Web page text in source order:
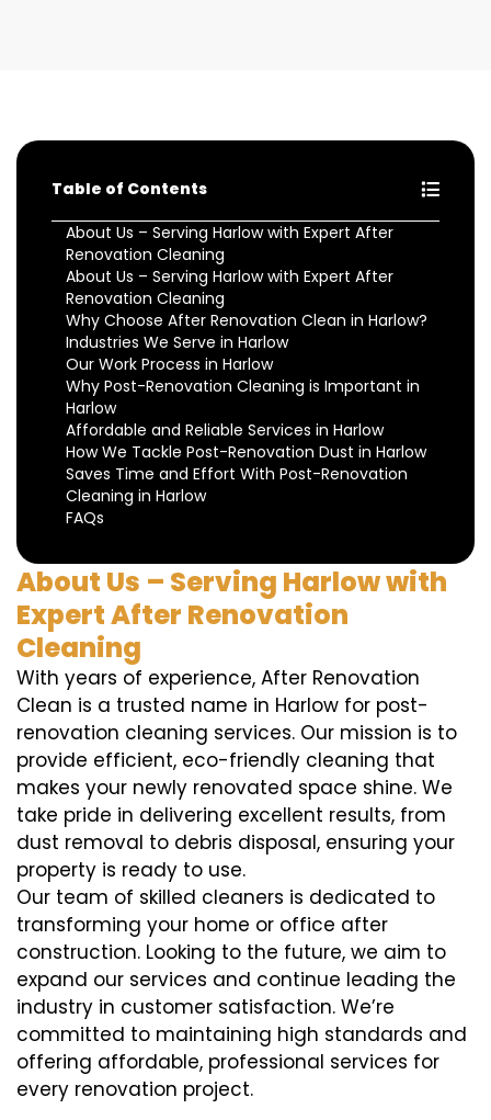
Table of Contents
About Us – Serving Harlow with Expert After
Renovation Cleaning
About Us – Serving Harlow with Expert After
Renovation Cleaning
Why Choose After Renovation Clean in Harlow?
Industries We Serve in Harlow
Our Work Process in Harlow
Why Post-Renovation Cleaning is Important in
Harlow
Affordable and Reliable Services in Harlow
How We Tackle Post-Renovation Dust in Harlow
Saves Time and Effort With Post-Renovation
Cleaning in Harlow
FAQs
About Us – Serving Harlow with
Expert After Renovation
Cleaning
With years of experience, After Renovation
Clean is a trusted name in Harlow for post-
renovation cleaning services. Our mission is to
provide efficient, eco-friendly cleaning that
makes your newly renovated space shine. We
take pride in delivering excellent results, from
dust removal to debris disposal, ensuring your
property is ready to use.
Our team of skilled cleaners is dedicated to
transforming your home or office after
construction. Looking to the future, we aim to
expand our services and continue leading the
industry in customer satisfaction. We’re
committed to maintaining high standards and
offering affordable, professional services for
every renovation project.